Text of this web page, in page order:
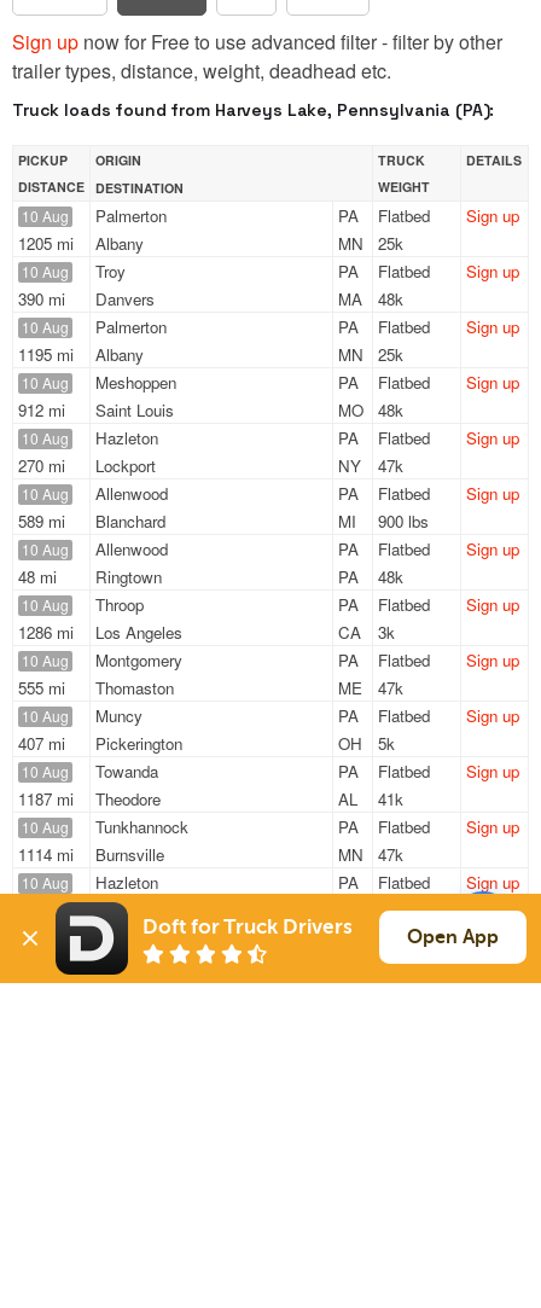
Sign up now for Free to use advanced filter - filter by other
trailer types, distance, weight, deadhead etc.
Truck loads found from Harveys Lake, Pennsylvania (PA):
PICKUP
DISTANCE
ORIGIN
DESTINATION
TRUCK
WEIGHT
DETAILS
10 Aug
1205 mi
Palmerton
PA
Albany
MN
Flatbed
25k
Sign up
10 Aug
390 mi
Troy
PA
Danvers
MA
Flatbed
48k
Sign up
10 Aug
1195 mi
Palmerton
PA
Albany
MN
Flatbed
25k
Sign up
10 Aug
912 mi
Meshoppen
PA
Saint Louis
MO
Flatbed
48k
Sign up
10 Aug
270 mi
Hazleton
PA
Lockport
NY
Flatbed
47k
Sign up
10 Aug
589 mi
Allenwood
PA
Blanchard
MI
Flatbed
900 lbs
Sign up
10 Aug
48 mi
Allenwood
PA
Ringtown
PA
Flatbed
48k
Sign up
10 Aug
1286 mi
Throop
PA
Los Angeles
CA
Flatbed
3k
Sign up
10 Aug
555 mi
Montgomery
PA
Thomaston
ME
Flatbed
47k
Sign up
10 Aug
407 mi
Muncy
PA
Pickerington
OH
Flatbed
5k
Sign up
10 Aug
1187 mi
Towanda
PA
Theodore
AL
Flatbed
41k
Sign up
10 Aug
1114 mi
Tunkhannock
PA
Burnsville
MN
Flatbed
47k
Sign up
10 Aug
1081 mi
Hazleton
PA
Tampa
Flatbed
47k
Sign up
10 Aug
51 mi
Allenwood
PA
Ringtown
Flatbed
48k
Sign up
Doft for Truck Drivers Open App